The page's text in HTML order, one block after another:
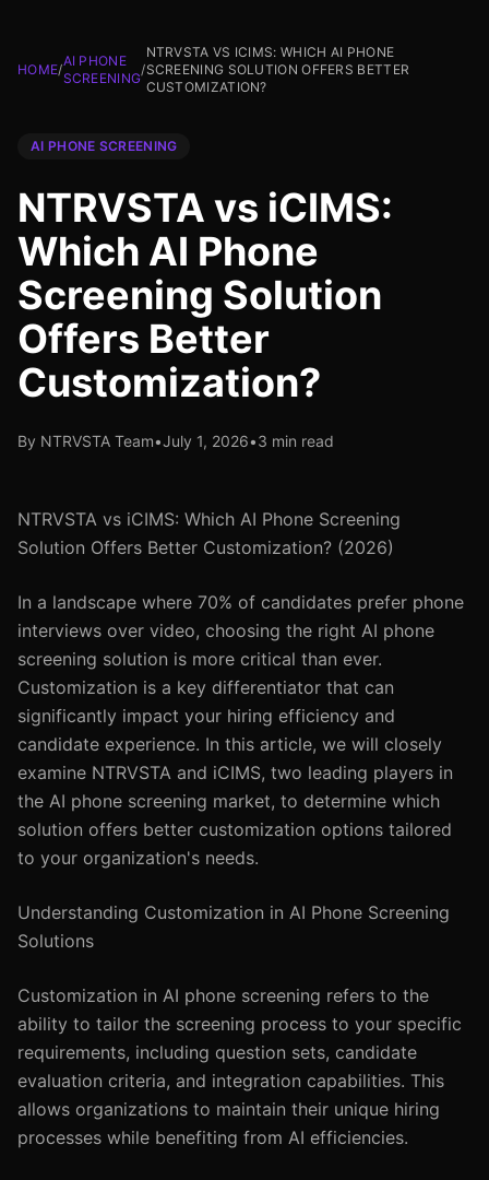
HOME/
AI PHONE
SCREENING
/
NTRVSTA VS ICIMS: WHICH AI PHONE
SCREENING SOLUTION OFFERS BETTER
CUSTOMIZATION?
AI PHONE SCREENING
NTRVSTA vs iCIMS:
Which AI Phone
Screening Solution
Offers Better
Customization?
By NTRVSTA Team•July 1, 2026•3 min read
NTRVSTA vs iCIMS: Which AI Phone Screening
Solution Offers Better Customization? (2026)
In a landscape where 70% of candidates prefer phone
interviews over video, choosing the right AI phone
screening solution is more critical than ever.
Customization is a key differentiator that can
significantly impact your hiring efficiency and
candidate experience. In this article, we will closely
examine NTRVSTA and iCIMS, two leading players in
the AI phone screening market, to determine which
solution offers better customization options tailored
to your organization's needs.
Understanding Customization in AI Phone Screening
Solutions
Customization in AI phone screening refers to the
ability to tailor the screening process to your specific
requirements, including question sets, candidate
evaluation criteria, and integration capabilities. This
allows organizations to maintain their unique hiring
processes while benefiting from AI efficiencies.